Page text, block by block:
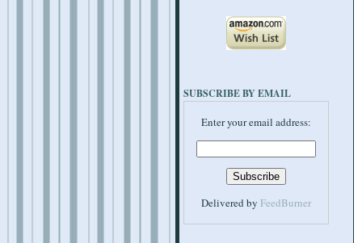
SUBSCRIBE BY EMAIL
Enter your email address:
Delivered by FeedBurner